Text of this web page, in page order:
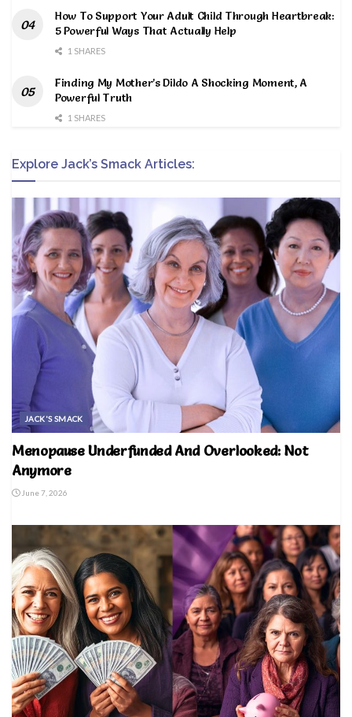
How To Support Your Adult Child Through Heartbreak:
5 Powerful Ways That Actually Help
1 SHARES
Finding My Mother’s Dildo A Shocking Moment, A
Powerful Truth
1 SHARES
Explore Jack’s Smack Articles:
JACK'S SMACK
Menopause Underfunded And Overlooked: Not
Anymore
June 7, 2026